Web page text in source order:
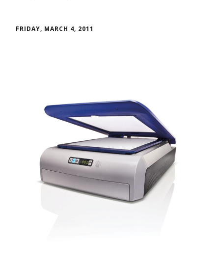
FRIDAY, MARCH 4, 2011